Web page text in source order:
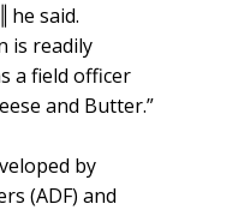
he said.
is readily
a field officer
and Butter.”
by
(ADF) and